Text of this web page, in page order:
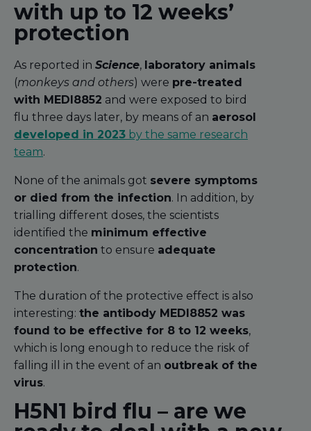
with up to 12 weeks’
protection
As reported in Science, laboratory animals
(monkeys and others) were pre-treated
with MEDI8852 and were exposed to bird
flu three days later, by means of an aerosol
developed in 2023 by the same research
team.
None of the animals got severe symptoms
or died from the infection. In addition, by
trialling different doses, the scientists
identified the minimum effective
concentration to ensure adequate
protection.
The duration of the protective effect is also
interesting: the antibody MEDI8852 was
found to be effective for 8 to 12 weeks,
which is long enough to reduce the risk of
falling ill in the event of an outbreak of the
virus.
H5N1 bird flu – are we